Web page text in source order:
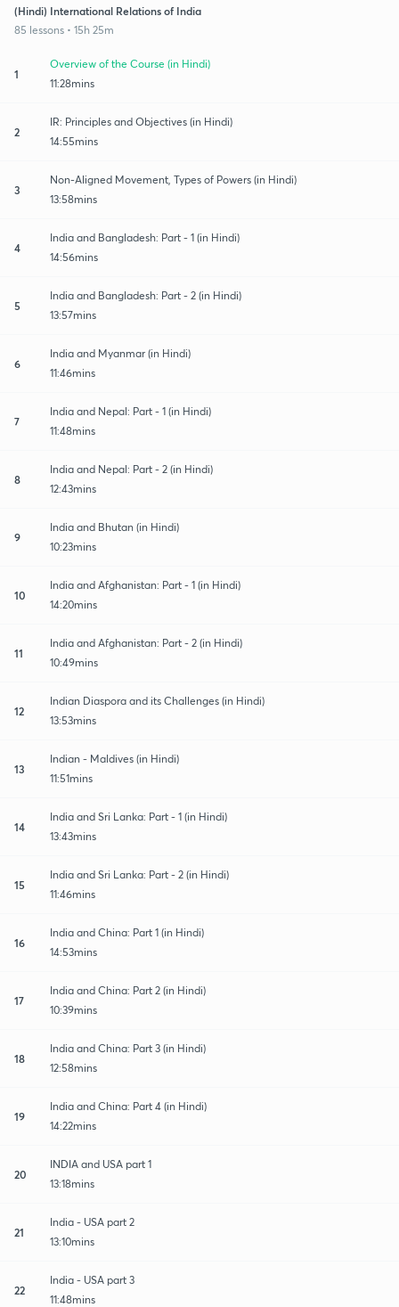
(Hindi) International Relations of India
85 lessons • 15h 25m
1
Overview of the Course (in Hindi)
11:28mins
2
IR: Principles and Objectives (in Hindi)
14:55mins
3
Non-Aligned Movement, Types of Powers (in Hindi)
13:58mins
4
India and Bangladesh: Part - 1 (in Hindi)
14:56mins
5
India and Bangladesh: Part - 2 (in Hindi)
13:57mins
6
India and Myanmar (in Hindi)
11:46mins
7
India and Nepal: Part - 1 (in Hindi)
11:48mins
8
India and Nepal: Part - 2 (in Hindi)
12:43mins
9
India and Bhutan (in Hindi)
10:23mins
10
India and Afghanistan: Part - 1 (in Hindi)
14:20mins
11
India and Afghanistan: Part - 2 (in Hindi)
10:49mins
12
Indian Diaspora and its Challenges (in Hindi)
13:53mins
13
Indian - Maldives (in Hindi)
11:51mins
14
India and Sri Lanka: Part - 1 (in Hindi)
13:43mins
15
India and Sri Lanka: Part - 2 (in Hindi)
11:46mins
16
India and China: Part 1 (in Hindi)
14:53mins
17
India and China: Part 2 (in Hindi)
10:39mins
18
India and China: Part 3 (in Hindi)
12:58mins
19
India and China: Part 4 (in Hindi)
14:22mins
20
INDIA and USA part 1
13:18mins
21
India - USA part 2
13:10mins
22
India - USA part 3
11:48mins